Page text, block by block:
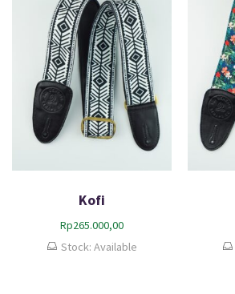
Kofi
Rp265.000,00
Stock: Available